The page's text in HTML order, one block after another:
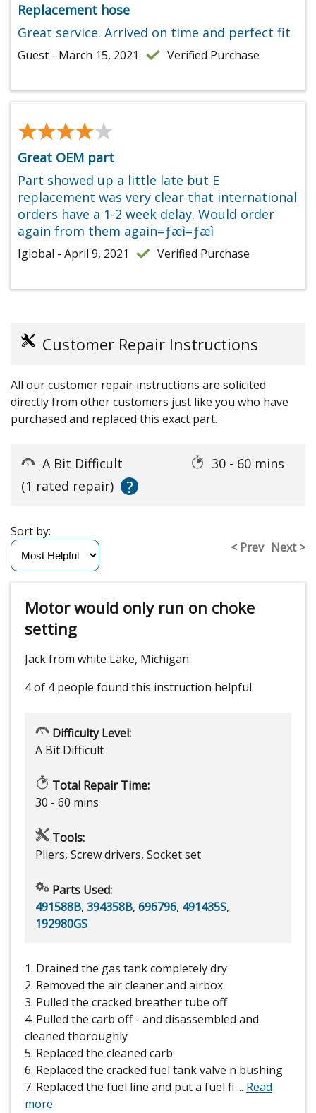
Replacement hose
Great service. Arrived on time and perfect fit
Guest - March 15, 2021 Verified Purchase
★★★★★
★★★★★
Great OEM part
Part showed up a little late but E
replacement was very clear that international
orders have a 1-2 week delay. Would order
again from them again=ƒæì=ƒæì
Iglobal - April 9, 2021 Verified Purchase
Customer Repair Instructions
All our customer repair instructions are solicited
directly from other customers just like you who have
purchased and replaced this exact part.
A Bit Difficult
30 - 60 mins
(1 rated repair)
?
< Prev Next >
Sort by:
Motor would only run on choke
setting
Jack from white Lake, Michigan
4 of 4 people found this instruction helpful.
Difficulty Level:
A Bit Difficult
Total Repair Time:
30 - 60 mins
Tools:
Pliers, Screw drivers, Socket set
Parts Used:
491588B, 394358B, 696796, 491435S,
192980GS
1. Drained the gas tank completely dry
2. Removed the air cleaner and airbox
3. Pulled the cracked breather tube off
4. Pulled the carb off - and disassembled and
cleaned thoroughly
5. Replaced the cleaned carb
6. Replaced the cracked fuel tank valve n bushing
7. Replaced the fuel line and put a fuel fi ... Read
more